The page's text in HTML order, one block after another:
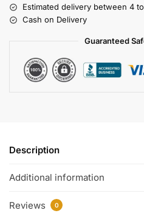
Estimated delivery between 4
Cash on Delivery
Guaranteed
Description
Additional information
Reviews 0